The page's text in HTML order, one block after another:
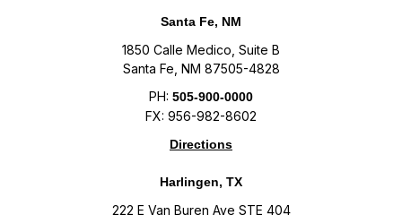
Santa Fe, NM
1850 Calle Medico, Suite B
Santa Fe, NM 87505-4828
PH: 505-900-0000
FX: 956-982-8602
Directions
Harlingen, TX
222 E Van Buren Ave STE 404